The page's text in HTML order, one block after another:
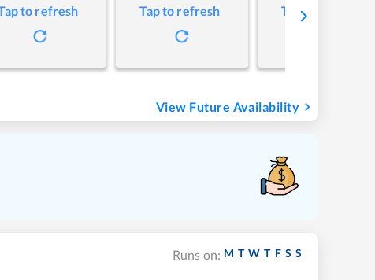
to refresh Tap to refresh Tap to refresh
View Future Availability
Runs on: M T W T F S S